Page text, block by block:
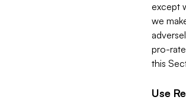
except
we
pro-
this
Use